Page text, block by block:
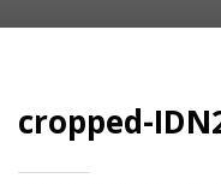
cropped-